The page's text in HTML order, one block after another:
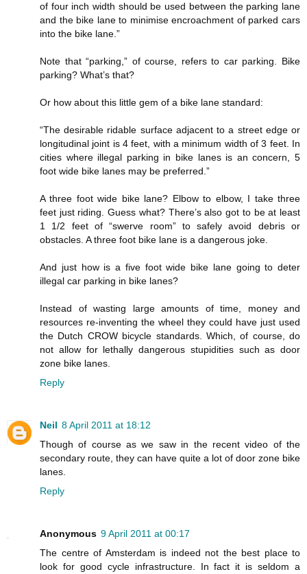
of four inch width should be used between the parking lane
and the bike lane to minimise encroachment of parked cars
into the bike lane.”
Note that “parking,” of course, refers to car parking. Bike
parking? What’s that?
Or how about this little gem of a bike lane standard:
“The desirable ridable surface adjacent to a street edge or
longitudinal joint is 4 feet, with a minimum width of 3 feet. In
cities where illegal parking in bike lanes is an concern, 5
foot wide bike lanes may be preferred.”
A three foot wide bike lane? Elbow to elbow, I take three
feet just riding. Guess what? There’s also got to be at least
1 1/2 feet of “swerve room” to safely avoid debris or
obstacles. A three foot bike lane is a dangerous joke.
And just how is a five foot wide bike lane going to deter
illegal car parking in bike lanes?
Instead of wasting large amounts of time, money and
resources re-inventing the wheel they could have just used
the Dutch CROW bicycle standards. Which, of course, do
not allow for lethally dangerous stupidities such as door
zone bike lanes.
Reply
Neil 8 April 2011 at 18:12
Though of course as we saw in the recent video of the
secondary route, they can have quite a lot of door zone bike
lanes.
Reply
Anonymous 9 April 2011 at 00:17
The centre of Amsterdam is indeed not the best place to
look for good cycle infrastructure. In fact it is seldom a